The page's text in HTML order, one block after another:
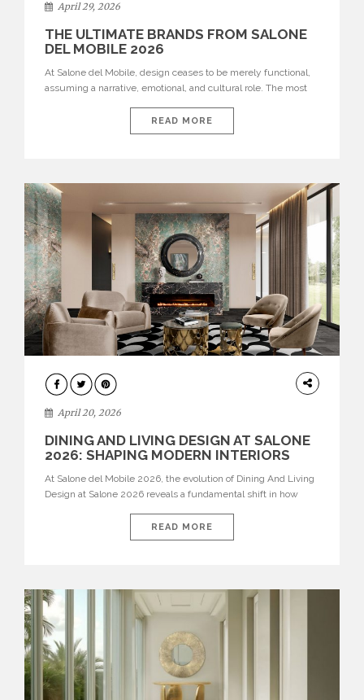
April 29, 2026
THE ULTIMATE BRANDS FROM SALONE
DEL MOBILE 2026
At Salone del Mobile, design ceases to be merely functional,
assuming a narrative, emotional, and cultural role. The most
influential international houses—true The Ultimate Brands
that continue to define the course of contemporary furniture
READ MORE
ARCHITECTURE
April 20, 2026
DINING AND LIVING DESIGN AT SALONE
2026: SHAPING MODERN INTERIORS
At Salone del Mobile 2026, the evolution of Dining And Living
Design at Salone 2026 reveals a fundamental shift in how
isolated environments—they are becoming fluid extensions of
living areas, designed for connection, experience, and
READ MORE